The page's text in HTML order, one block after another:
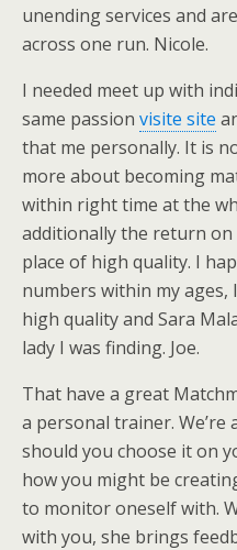
unending services and
across one run. Nicole.
I needed meet up with
same passion visite site
that me personally. It is
more about becoming
within right time at the
additionally the return
place of high quality. I
numbers within my
high quality and Sara
lady I was finding. Joe.
That have a great
a personal trainer.
should you choose it on
how you might be
to monitor oneself with.
with you, she brings